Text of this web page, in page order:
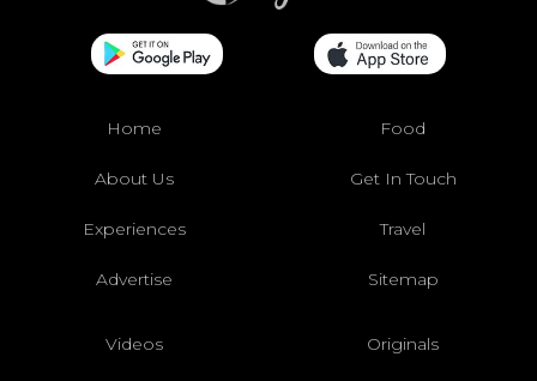
Home Food
About Us Get In Touch
Experiences Travel
Advertise Sitemap
Videos Originals